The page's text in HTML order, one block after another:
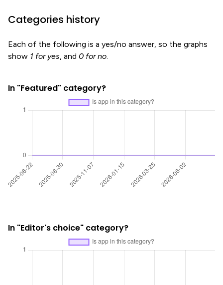
Categories history
Each of the following is a yes/no answer, so the graphs
show 1 for yes, and 0 for no.
In "Featured" category?
In "Editor's choice" category?